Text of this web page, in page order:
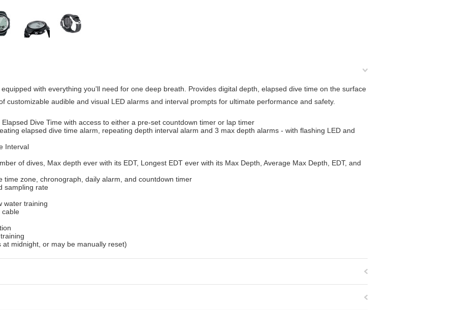
with everything you'll need for one deep breath. Provides digital depth, elapsed dive time on the surface
customizable audible and visual LED alarms and interval prompts for ultimate performance and safety.
Dive Time with access to either a pre-set countdown timer or lap timer
elapsed dive time alarm, repeating depth interval alarm and 3 max depth alarms - with flashing LED and
Interval
of dives, Max depth ever with its EDT, Longest EDT ever with its Max Depth, Average Max Depth, EDT, and
time zone, chronograph, daily alarm, and countdown timer
sampling rate
water training
cable
midnight, or may be manually reset)